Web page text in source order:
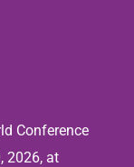
Conference
2026, at